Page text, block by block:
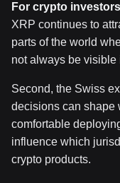
For crypto
XRP continues to
parts of the world
not always be visible
Second, the Swiss
decisions can shape
comfortable
influence which
crypto products.